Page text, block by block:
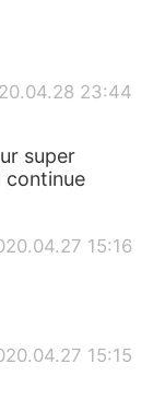
23:44
super
continue
15:16
15:15